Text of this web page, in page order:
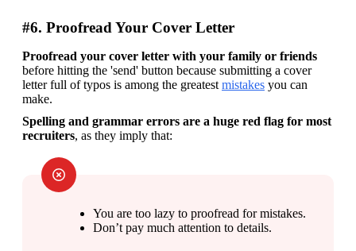
#6. Proofread Your Cover Letter
Proofread your cover letter with your family or friends
before hitting the 'send' button because submitting a cover
letter full of typos is among the greatest mistakes you can
make.
Spelling and grammar errors are a huge red flag for most
recruiters, as they imply that:
You are too lazy to proofread for mistakes.
Don’t pay much attention to details.